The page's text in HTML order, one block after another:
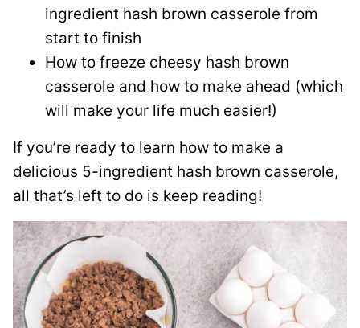
ingredient hash brown casserole from
start to finish
How to freeze cheesy hash brown
casserole and how to make ahead (which
will make your life much easier!)
If you’re ready to learn how to make a
delicious 5-ingredient hash brown casserole,
all that’s left to do is keep reading!